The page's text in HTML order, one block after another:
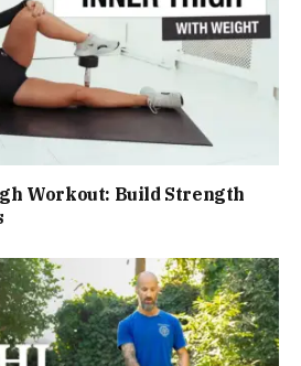
Workout: Build Strength